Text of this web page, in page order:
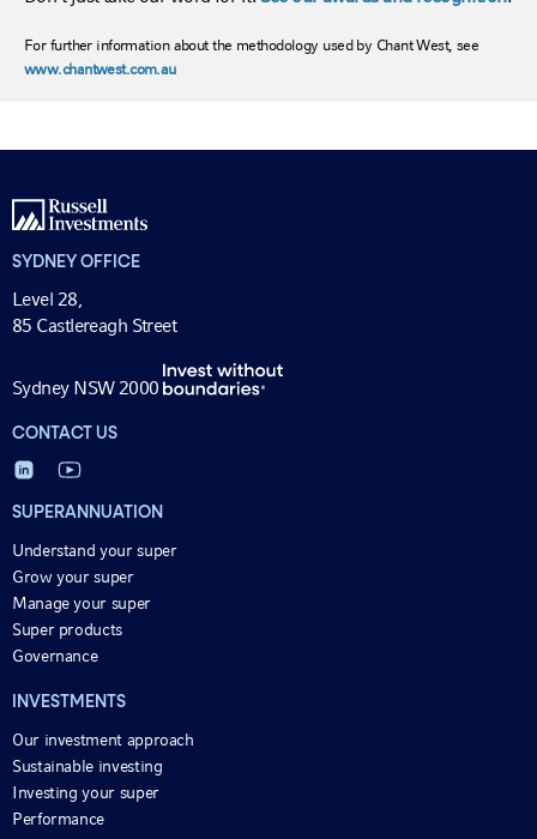
For further information about the methodology used by Chant West, see
www.chantwest.com.au
SYDNEY OFFICE
Level 28,
85 Castlereagh Street
Sydney NSW 2000
CONTACT US
SUPERANNUATION
Understand your super
Grow your super
Manage your super
Super products
Governance
INVESTMENTS
Our investment approach
Sustainable investing
Investing your super
Performance